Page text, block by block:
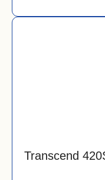
Transcend